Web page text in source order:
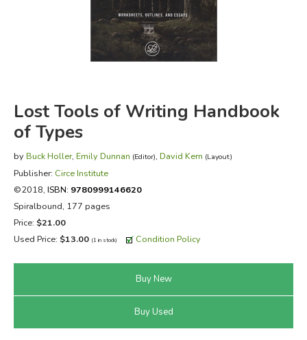
FICTION & LITERATURE
EVERYDAY LIFE
Lost Tools of Writing Handbook
of Types
by Buck Holler, Emily Dunnan (Editor), David Kern (Layout)
Publisher: Circe Institute
©2018, ISBN: 9780999146620
Spiralbound, 177 pages
Price: $21.00
Used Price: $13.00 (1 in stock) Condition Policy